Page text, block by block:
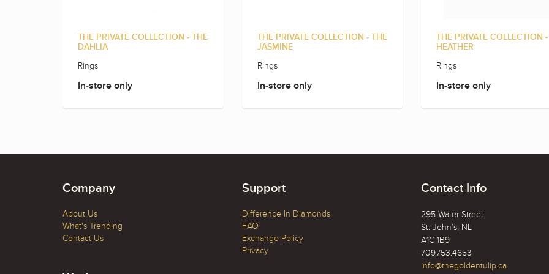
THE PRIVATE COLLECTION - THE
DAHLIA
Rings
In-store only
THE PRIVATE COLLECTION - THE
JASMINE
Rings
In-store only
THE PRIVATE COLLECTION
HEATHER
Rings
In-store only
Company
About Us
What's Trending
Contact Us
Support
Difference In Diamonds
FAQ
Exchange Policy
Privacy
Contact Info
295 Water Street
St. John’s, NL
A1C 1B9
709.753.4653
info@thegoldentulip.ca